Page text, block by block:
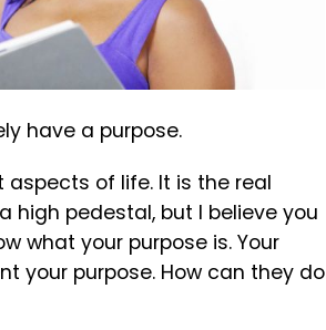
have a purpose.
of life. It is the real
high pedestal, but I believe you
what your purpose is. Your
your purpose. How can they do